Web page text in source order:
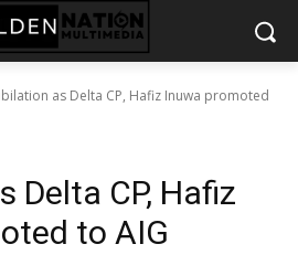
as Delta CP, Hafiz Inuwa promoted
Delta CP, Hafiz
to AIG